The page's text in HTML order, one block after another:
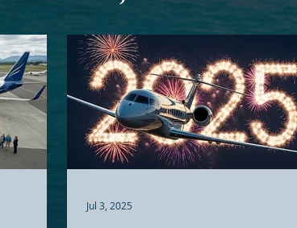
Jul 3, 2025